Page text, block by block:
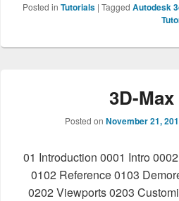
Posted in Tutorials | Tagged Autodesk
3D-
Posted on November 21,
01 Introduction 0001 Intro
0102 Reference 0103
0202 Viewports 0203